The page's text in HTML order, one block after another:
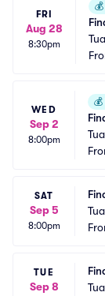
FRI
Aug 28
8:30pm
💰
WED
Sep 2
8:00pm
💰
SAT
Sep 5
8:00pm
TUE
Sep 8